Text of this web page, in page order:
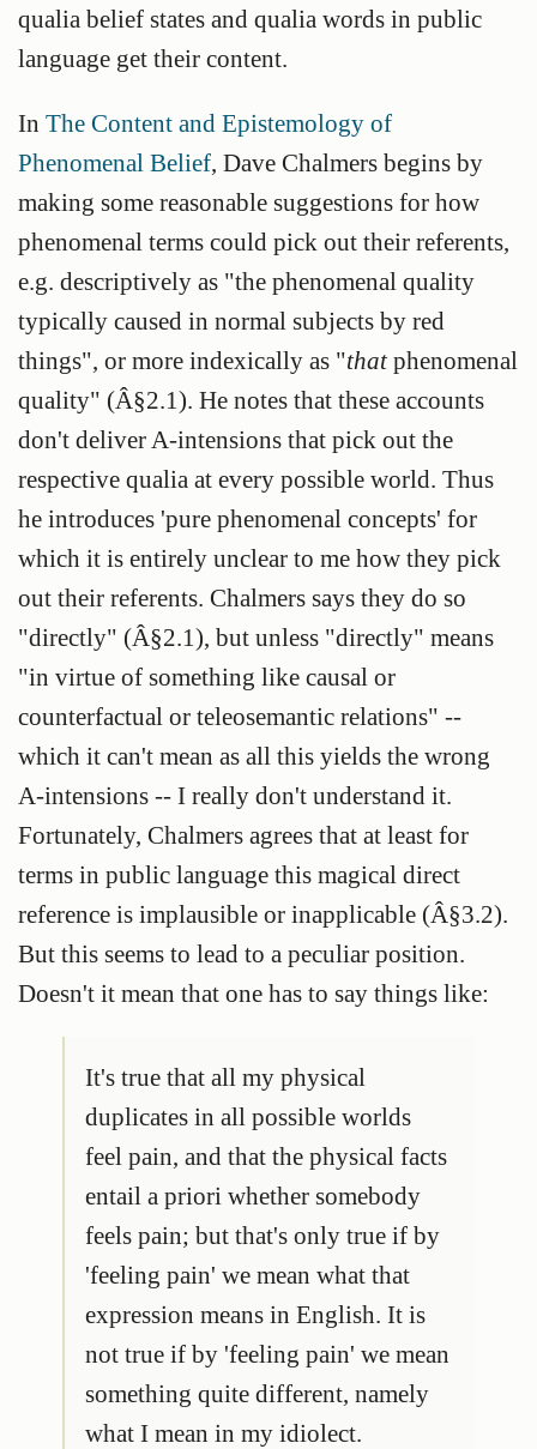
qualia belief states and qualia words in public
language get their content.
In The Content and Epistemology of
Phenomenal Belief, Dave Chalmers begins by
making some reasonable suggestions for how
phenomenal terms could pick out their referents,
e.g. descriptively as "the phenomenal quality
typically caused in normal subjects by red
things", or more indexically as "thatphenomenal
quality" (Â§2.1). He notes that these accounts
don't deliver A-intensions that pick out the
respective qualia at every possible world. Thus
he introduces 'pure phenomenal concepts' for
which it is entirely unclear to me how they pick
out their referents. Chalmers says they do so
"directly" (Â§2.1), but unless "directly" means
"in virtue of something like causal or
counterfactual or teleosemantic relations" --
which it can't mean as all this yields the wrong
A-intensions -- I really don't understand it.
Fortunately, Chalmers agrees that at least for
terms in public language this magical direct
reference is implausible or inapplicable (Â§3.2).
But this seems to lead to a peculiar position.
Doesn't it mean that one has to say things like:
It's true that all my physical
duplicates in all possible worlds
feel pain, and that the physical facts
entail a priori whether somebody
feels pain; but that's only true if by
'feeling pain' we mean what that
expression meansin English. It is
not true if by 'feeling pain' we mean
something quite different, namely
what I mean in my idiolect.